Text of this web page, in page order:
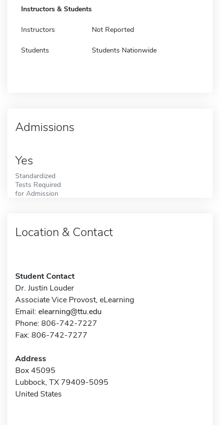
Instructors & Students
Instructors Not Reported
Students Students Nationwide
Admissions
Yes
Standardized
Tests Required
for Admission
Location & Contact
Student Contact
Dr. Justin Louder
Associate Vice Provost, eLearning
Email: elearning@ttu.edu
Phone: 806-742-7227
Fax: 806-742-7277
Address
Box 45095
Lubbock, TX 79409-5095
United States